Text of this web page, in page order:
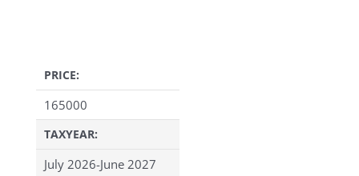
PRICE:
165000
TAXYEAR:
July 2026-June 2027